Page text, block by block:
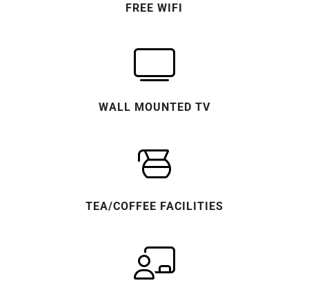
FREE WIFI
WALL MOUNTED TV
TEA/COFFEE FACILITIES